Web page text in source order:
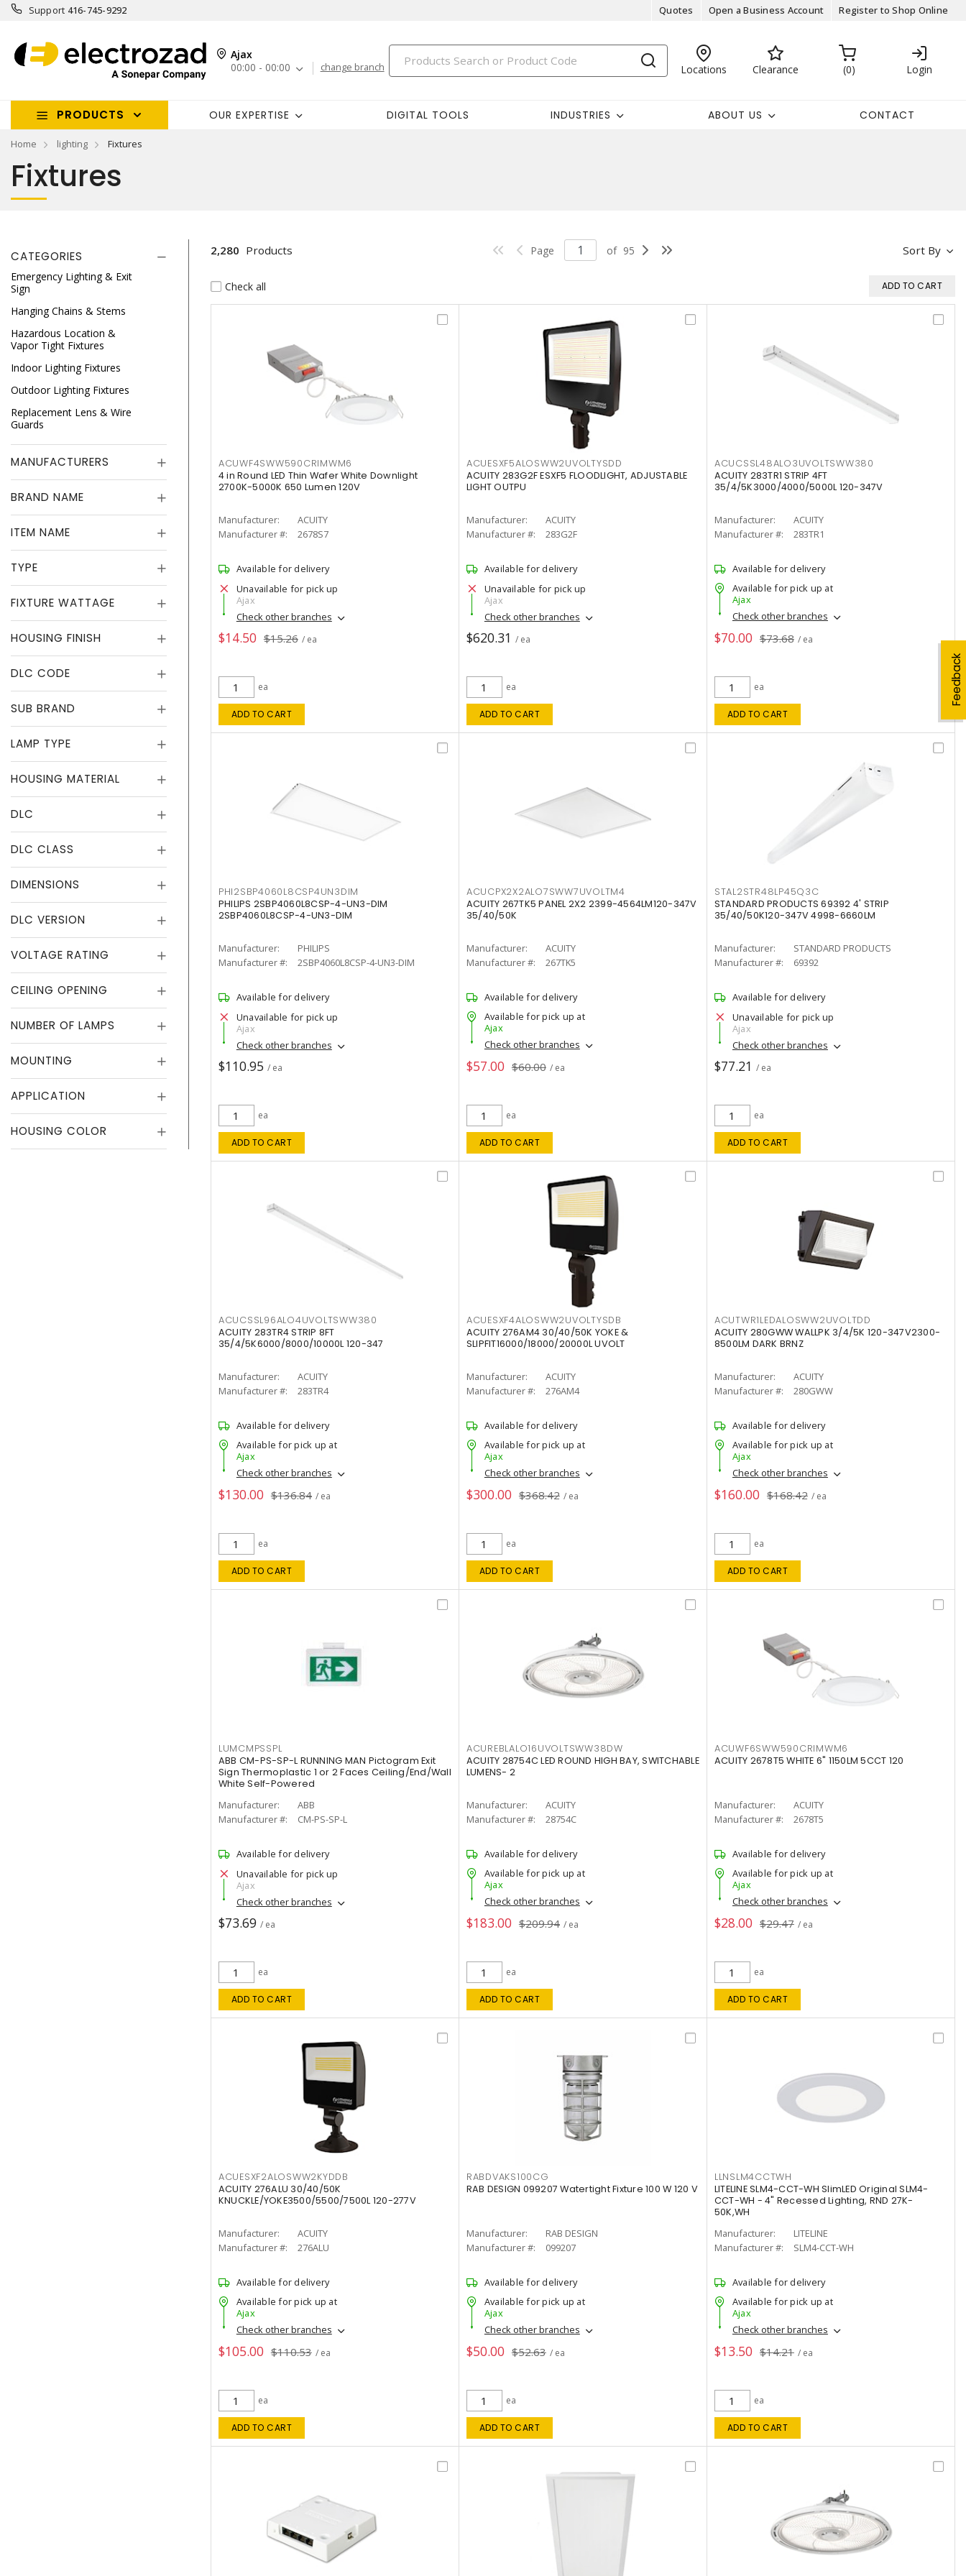
Support 416-745-9292 Quotes Open a Business Account Register to Shop Online
Ajax
00:00 - 00:00
change branch Locations Clearance 0 Login
PRODUCTS OUR EXPERTISE DIGITAL TOOLS INDUSTRIES ABOUT US CONTACT
Home lighting Fixtures
Feedback
Fixtures
CATEGORIES
Emergency Lighting & Exit
Sign
Hanging Chains & Stems
Hazardous Location &
Vapor Tight Fixtures
Indoor Lighting Fixtures
Outdoor Lighting Fixtures
Replacement Lens & Wire
Guards
MANUFACTURERS
BRAND NAME
ITEM NAME
TYPE
FIXTURE WATTAGE
HOUSING FINISH
DLC CODE
SUB BRAND
LAMP TYPE
HOUSING MATERIAL
DLC
DLC CLASS
DIMENSIONS
DLC VERSION
VOLTAGE RATING
CEILING OPENING
NUMBER OF LAMPS
MOUNTING
APPLICATION
HOUSING COLOR
Sort By
2,280 Products Page of 95
Check all ADD TO CART
ACUWF4SWW590CRIMWM6
4 in Round LED Thin Wafer White Downlight
2700K-5000K 650 Lumen 120V
Manufacturer:
ACUITY
Manufacturer #:
2678S7
Available for delivery
Unavailable for pick up
Ajax
Check other branches
$14.50 $15.26 / ea
ea
ADD TO CART
ACUESXF5ALOSWW2UVOLTYSDD
ACUITY 283G2F ESXF5 FLOODLIGHT, ADJUSTABLE
LIGHT OUTPU
Manufacturer:
ACUITY
Manufacturer #:
283G2F
Available for delivery
Unavailable for pick up
Ajax
Check other branches
$620.31 / ea
ea
ADD TO CART
ACUCSSL48ALO3UVOLTSWW380
ACUITY 283TR1 STRIP 4FT
35/4/5K3000/4000/5000L 120-347V
Manufacturer:
ACUITY
Manufacturer #:
283TR1
Available for delivery
Available for pick up at
Ajax
Check other branches
$70.00 $73.68 / ea
ea
ADD TO CART
PHI2SBP4060L8CSP4UN3DIM
PHILIPS 2SBP4060L8CSP-4-UN3-DIM
2SBP4060L8CSP-4-UN3-DIM
Manufacturer:
PHILIPS
Manufacturer #:
2SBP4060L8CSP-4-UN3-DIM
Available for delivery
Unavailable for pick up
Ajax
Check other branches
$110.95 / ea
ea
ADD TO CART
ACUCPX2X2ALO7SWW7UVOLTM4
ACUITY 267TK5 PANEL 2X2 2399-4564LM120-347V
35/40/50K
Manufacturer:
ACUITY
Manufacturer #:
267TK5
Available for delivery
Available for pick up at
Ajax
Check other branches
$57.00 $60.00 / ea
ea
ADD TO CART
STAL2STR48LP45Q3C
STANDARD PRODUCTS 69392 4' STRIP
35/40/50K120-347V 4998-6660LM
Manufacturer:
STANDARD PRODUCTS
Manufacturer #:
69392
Available for delivery
Unavailable for pick up
Ajax
Check other branches
$77.21 / ea
ea
ADD TO CART
ACUCSSL96ALO4UVOLTSWW380
ACUITY 283TR4 STRIP 8FT
35/4/5K6000/8000/10000L 120-347
Manufacturer:
ACUITY
Manufacturer #:
283TR4
Available for delivery
Available for pick up at
Ajax
Check other branches
$130.00 $136.84 / ea
ea
ADD TO CART
ACUESXF4ALOSWW2UVOLTYSDB
ACUITY 276AM4 30/40/50K YOKE &
SLIPFIT16000/18000/20000L UVOLT
Manufacturer:
ACUITY
Manufacturer #:
276AM4
Available for delivery
Available for pick up at
Ajax
Check other branches
$300.00 $368.42 / ea
ea
ADD TO CART
ACUTWR1LEDALOSWW2UVOLTDD
ACUITY 280GWW WALLPK 3/4/5K 120-347V2300-
8500LM DARK BRNZ
Manufacturer:
ACUITY
Manufacturer #:
280GWW
Available for delivery
Available for pick up at
Ajax
Check other branches
$160.00 $168.42 / ea
ea
ADD TO CART
LUMCMPSSPL
ABB CM-PS-SP-L RUNNING MAN Pictogram Exit
Sign Thermoplastic 1 or 2 Faces Ceiling/End/Wall
White Self-Powered
Manufacturer:
ABB
Manufacturer #:
CM-PS-SP-L
Available for delivery
Unavailable for pick up
Ajax
Check other branches
$73.69 / ea
ea
ADD TO CART
ACUREBLALO16UVOLTSWW38DW
ACUITY 28754C LED ROUND HIGH BAY, SWITCHABLE
LUMENS- 2
Manufacturer:
ACUITY
Manufacturer #:
28754C
Available for delivery
Available for pick up at
Ajax
Check other branches
$183.00 $209.94 / ea
ea
ADD TO CART
ACUWF6SWW590CRIMWM6
ACUITY 2678T5 WHITE 6" 1150LM 5CCT 120
Manufacturer:
ACUITY
Manufacturer #:
2678T5
Available for delivery
Available for pick up at
Ajax
Check other branches
$28.00 $29.47 / ea
ea
ADD TO CART
ACUESXF2ALOSWW2KYDDB
ACUITY 276ALU 30/40/50K
KNUCKLE/YOKE3500/5500/7500L 120-277V
Manufacturer:
ACUITY
Manufacturer #:
276ALU
Available for delivery
Available for pick up at
Ajax
Check other branches
$105.00 $110.53 / ea
ea
ADD TO CART
RABDVAKS100CG
RAB DESIGN 099207 Watertight Fixture 100 W 120 V
Manufacturer:
RAB DESIGN
Manufacturer #:
099207
Available for delivery
Available for pick up at
Ajax
Check other branches
$50.00 $52.63 / ea
ea
ADD TO CART
LLNSLM4CCTWH
LITELINE SLM4-CCT-WH SlimLED Original SLM4-
CCT-WH - 4" Recessed Lighting, RND 27K-
50K,WH
Manufacturer:
LITELINE
Manufacturer #:
SLM4-CCT-WH
Available for delivery
Available for pick up at
Ajax
Check other branches
$13.50 $14.21 / ea
ea
ADD TO CART